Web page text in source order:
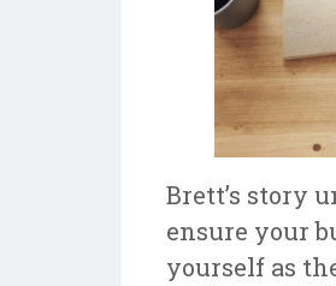
Brett’s story
ensure your
yourself as